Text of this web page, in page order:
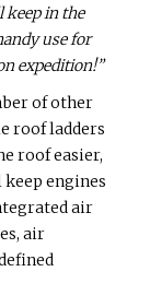
keep in the
use for
expedition!”
of other
roof ladders
roof easier,
engines
air
air